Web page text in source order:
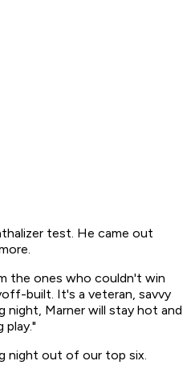
test. He came out
the ones who couldn't win
built. It's a veteran, savvy
night, Marner will stay hot and
play."
night out of our top six.